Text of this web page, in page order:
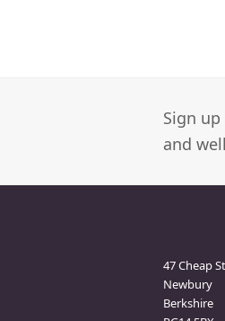
Sign
and
47 Cheap
Newbury
Berkshire